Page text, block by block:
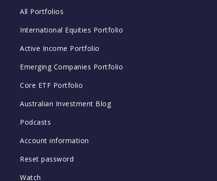
All Portfolios
International Equities Portfolio
Active Income Portfolio
Emerging Companies Portfolio
Core ETF Portfolio
Australian Investment Blog
Podcasts
Account information
Reset password
Watch